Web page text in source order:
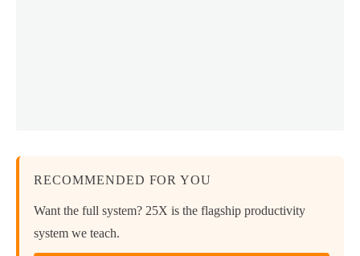
RECOMMENDED FOR YOU
Want the full system? 25X is the flagship productivity
system we teach.